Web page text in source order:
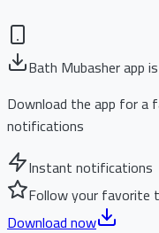
Bath Mubasher app
Download the app for a
notifications
Instant notifications
Follow your favorite
Download now